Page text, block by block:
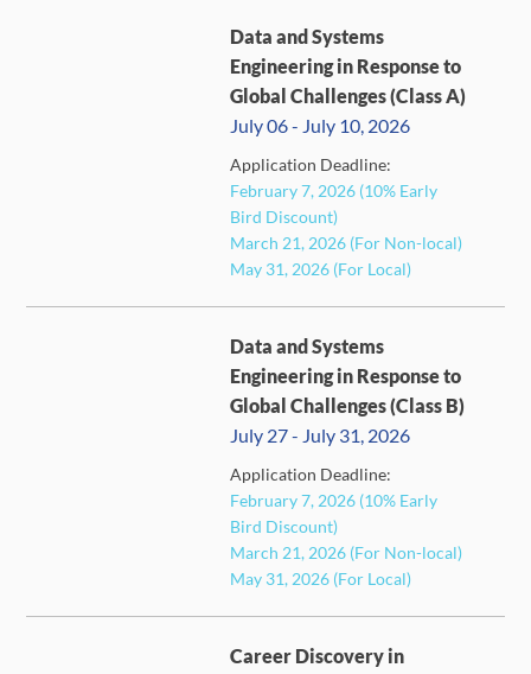
Data and Systems
Engineering in Response to
Global Challenges (Class A)
July 06 - July 10, 2026
Application Deadline:
February 7, 2026 (10% Early
Bird Discount)
March 21, 2026 (For Non-local)
May 31, 2026 (For Local)
Data and Systems
Engineering in Response to
Global Challenges (Class B)
July 27 - July 31, 2026
Application Deadline:
February 7, 2026 (10% Early
Bird Discount)
March 21, 2026 (For Non-local)
May 31, 2026 (For Local)
Career Discovery in